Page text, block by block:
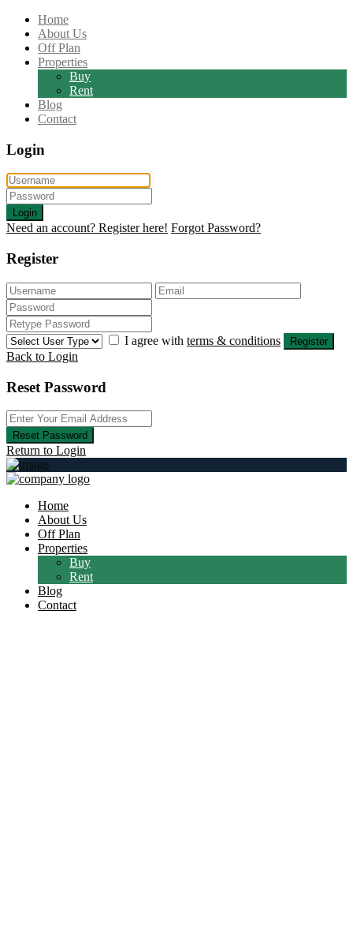
Home
About Us
Off Plan
Properties
Buy
Rent
Blog
Contact
Login
Login
Need an account? Register here! Forgot Password?
Register
I agree with terms & conditions Register
Back to Login
Reset Password
Reset Password
Return to Login
Home
About Us
Off Plan
Properties
Buy
Rent
Blog
Contact